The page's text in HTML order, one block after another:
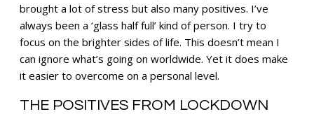
brought a lot of stress but also many positives. I’ve
always been a ‘glass half full’ kind of person. I try to
focus on the brighter sides of life. This doesn’t mean I
can ignore what’s going on worldwide. Yet it does make
it easier to overcome on a personal level.
THE POSITIVES FROM LOCKDOWN